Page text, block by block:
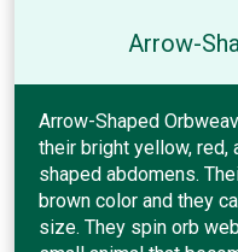
Arrow-
Arrow-Shaped
their bright yellow, red,
shaped abdomens.
brown color and they
size. They spin orb